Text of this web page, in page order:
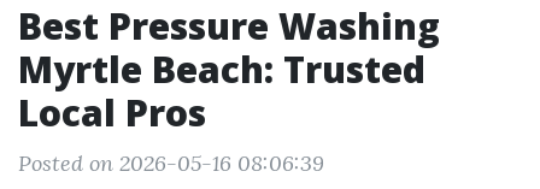
Best Pressure Washing
Myrtle Beach: Trusted
Local Pros
Posted on 2026-05-16 08:06:39